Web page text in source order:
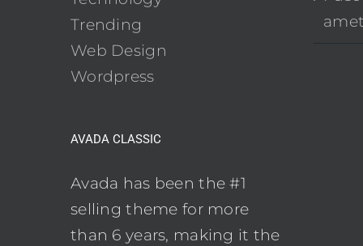
Trending
Web Design
Wordpress
AVADA CLASSIC
Avada has been the #1
selling theme for more
than 6 years, making it the